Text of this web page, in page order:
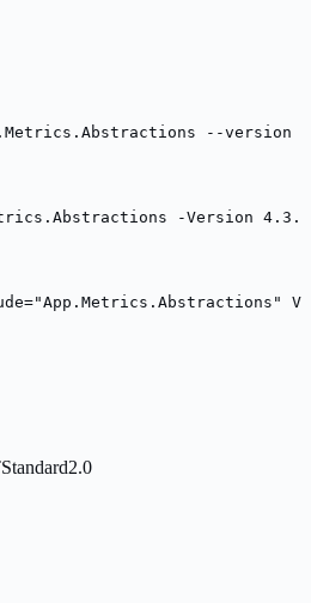
--version
-Version 4.3.0